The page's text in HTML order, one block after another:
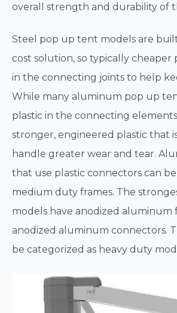
overall strength and durability of
Steel pop up tent models are
cost solution, so typically cheaper
in the connecting joints to help
While many aluminum pop up
plastic in the connecting
stronger, engineered plastic that
handle greater wear and tear.
that use plastic connectors can
medium duty frames. The
models have anodized aluminum
anodized aluminum connectors.
be categorized as heavy duty